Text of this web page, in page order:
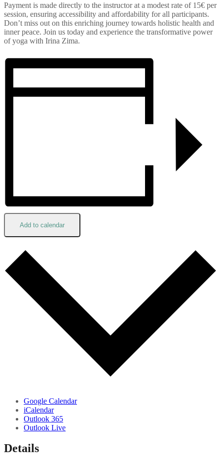
Payment is made directly to the instructor at a modest rate of 15€ per
session, ensuring accessibility and affordability for all participants.
Don’t miss out on this enriching journey towards holistic health and
inner peace. Join us today and experience the transformative power
of yoga with Irina Zima.
Add to calendar
Google Calendar
iCalendar
Outlook 365
Outlook Live
Details